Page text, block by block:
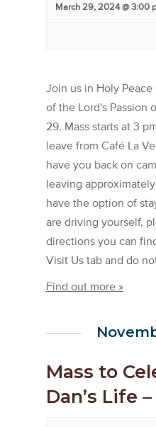
March 29, 2024 @ 3:00
Join us in Holy
of the Lord's Passion
29. Mass starts at 3
leave from Café La
have you back on
leaving
have the option of
are driving yourself,
directions you can
Visit Us tab and do
Find out more »
Mass to
Dan’s Life –